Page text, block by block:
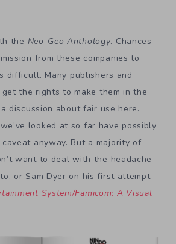
the Neo-Geo Anthology. Chances
from these companies to
difficult. Many publishers and
the rights to make them in the
discussion about fair use here.
looked at so far have possibly
anyway. But a majority of
want to deal with the headache
or Sam Dyer on his first attempt
System/Famicom: A Visual